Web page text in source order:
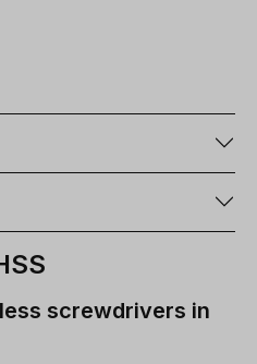
screwdrivers in